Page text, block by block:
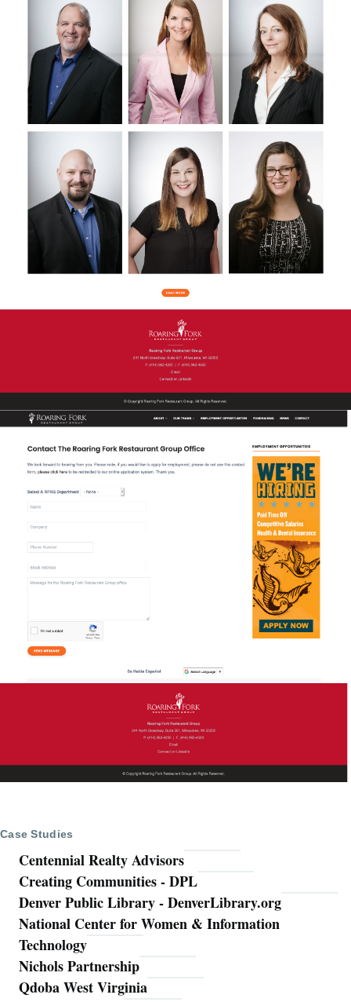
Case Studies
Centennial Realty Advisors
Creating Communities - DPL
Denver Public Library - DenverLibrary.org
National Center for Women & Information
Technology
Nichols Partnership
Qdoba West Virginia